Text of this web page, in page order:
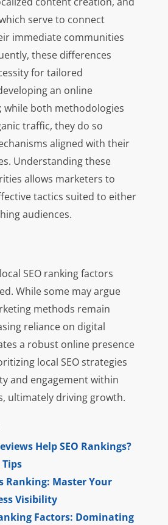
serve to connect
immediate communities
these differences
for tailored
an online
while both methodologies
traffic, they do so
aligned with their
Understanding these
allows marketers to
tactics suited to either
audiences.
SEO ranking factors
While some may argue
methods remain
reliance on digital
a robust online presence
local SEO strategies
and engagement within
ultimately driving growth.
Help SEO Rankings?
Ranking: Master Your
Visibility
Factors: Dominating